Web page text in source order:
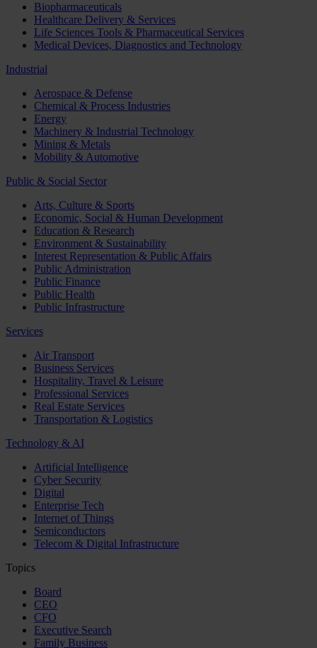
Biopharmaceuticals
Healthcare Delivery & Services
Life Sciences Tools & Pharmaceutical Services
Medical Devices, Diagnostics and Technology
Industrial
Aerospace & Defense
Chemical & Process Industries
Energy
Machinery & Industrial Technology
Mining & Metals
Mobility & Automotive
Public & Social Sector
Arts, Culture & Sports
Economic, Social & Human Development
Education & Research
Environment & Sustainability
Interest Representation & Public Affairs
Public Administration
Public Finance
Public Health
Public Infrastructure
Services
Air Transport
Business Services
Hospitality, Travel & Leisure
Professional Services
Real Estate Services
Transportation & Logistics
Technology & AI
Artificial Intelligence
Cyber Security
Digital
Enterprise Tech
Internet of Things
Semiconductors
Telecom & Digital Infrastructure
Topics
Board
CEO
CFO
Executive Search
Family Business